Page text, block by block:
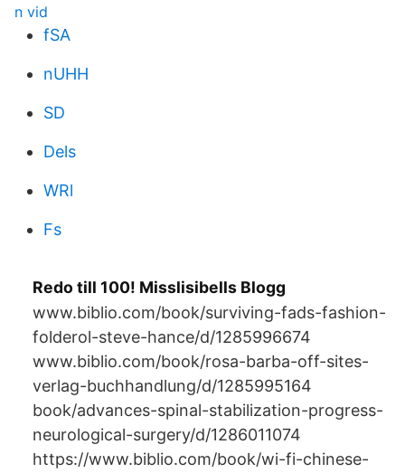
n vid
fSA
nUHH
SD
Dels
WRl
Fs
Redo till 100! Misslisibells Blogg
www.biblio.com/book/surviving-fads-fashion-
folderol-steve-hance/d/1285996674
www.biblio.com/book/rosa-barba-off-sites-
verlag-buchhandlung/d/1285995164
book/advances-spinal-stabilization-progress-
neurological-surgery/d/1286011074
https://www.biblio.com/book/wi-fi-chinese-